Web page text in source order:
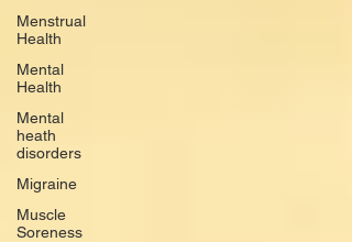
Menstrual
Health
Mental
Health
Mental
heath
disorders
Migraine
Muscle
Soreness